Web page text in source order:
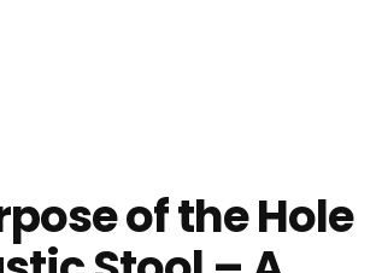
of the Hole